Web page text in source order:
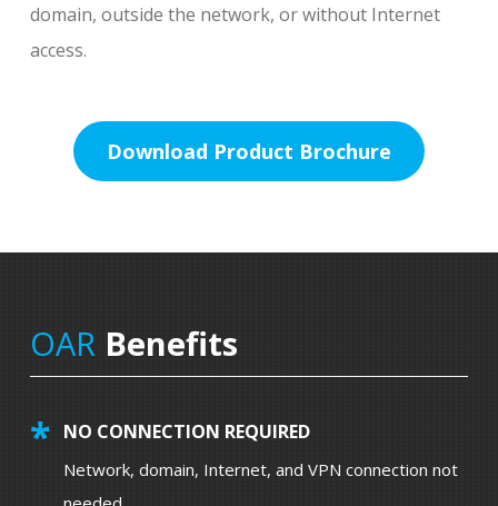
domain, outside the network, or without Internet
access.
Download Product Brochure
OAR Benefits
NO CONNECTION REQUIRED
Network, domain, Internet, and VPN connection not